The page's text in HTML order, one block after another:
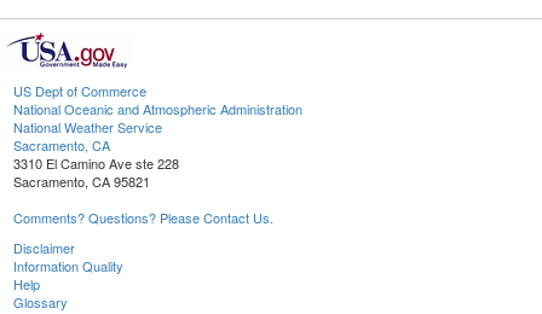
US Dept of Commerce
National Oceanic and Atmospheric Administration
National Weather Service
Sacramento, CA
3310 El Camino Ave ste 228
Sacramento, CA 95821
Comments? Questions? Please Contact Us.
Disclaimer
Information Quality
Help
Glossary